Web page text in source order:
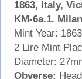
1863, Italy,
KM-6a.1.
Mint Year:
2 Lire Mint
Diameter:
Obverse: